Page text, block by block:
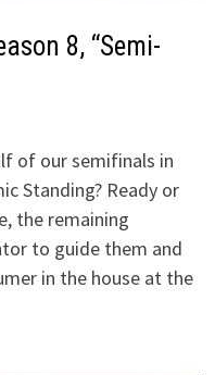
8, “Semi-
of our semifinals in
Standing? Ready or
the remaining
to guide them and
in the house at the